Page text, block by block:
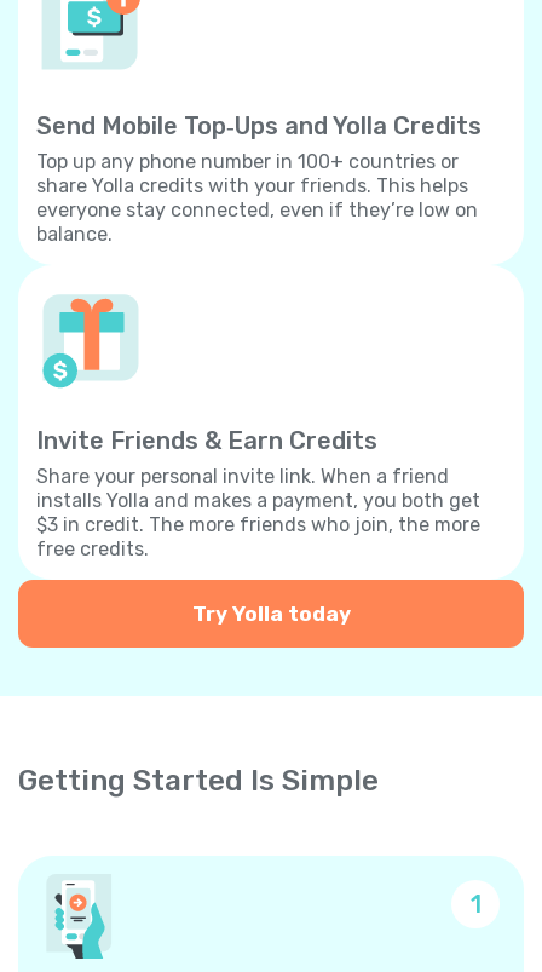
Send Mobile Top‐Ups and Yolla Credits
Top up any phone number in 100+ countries or
share Yolla credits with your friends. This helps
everyone stay connected, even if they’re low on
balance.
Invite Friends & Earn Credits
Share your personal invite link. When a friend
installs Yolla and makes a payment, you both get
$3 in credit. The more friends who join, the more
free credits.
Try Yolla today
Getting Started Is Simple
1